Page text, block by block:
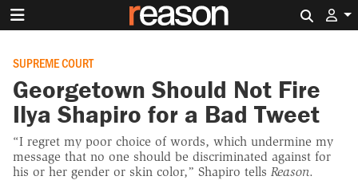
SUPREME COURT
Georgetown Should Not Fire
Ilya Shapiro for a Bad Tweet
“I regret my poor choice of words, which undermine my
message that no one should be discriminated against for
his or her gender or skin color,” Shapiro tells Reason.